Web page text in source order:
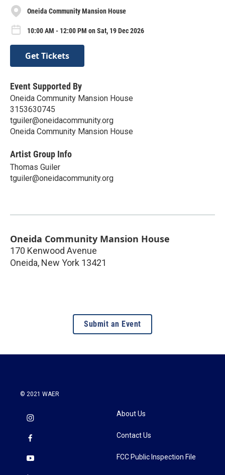
Oneida Community Mansion House
10:00 AM - 12:00 PM on Sat, 19 Dec 2026
Get Tickets
Event Supported By
Oneida Community Mansion House
3153630745
tguiler@oneidacommunity.org
Oneida Community Mansion House
Artist Group Info
Thomas Guiler
tguiler@oneidacommunity.org
Oneida Community Mansion House
170 Kenwood Avenue
Oneida, New York 13421
Submit an Event
© 2021 WAER
About Us
Contact Us
FCC Public Inspection File